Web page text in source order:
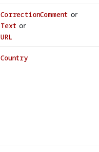
CorrectionComment or
Text or
URL
Country